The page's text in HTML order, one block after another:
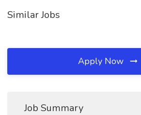
Similar Jobs
Apply Now
Job Summary